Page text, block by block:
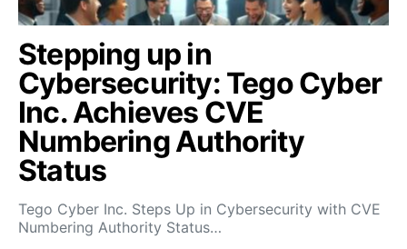
Stepping up in
Cybersecurity: Tego Cyber
Inc. Achieves CVE
Numbering Authority
Status
Tego Cyber Inc. Steps Up in Cybersecurity with CVE
Numbering Authority Status…